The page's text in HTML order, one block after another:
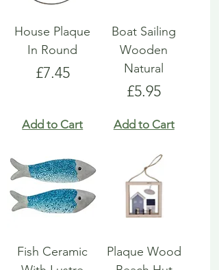
House Plaque
In Round
Price
£7.45
Add to Cart
Boat Sailing
Wooden
Natural
Price
£5.95
Add to Cart
Fish Ceramic
Plaque Wood